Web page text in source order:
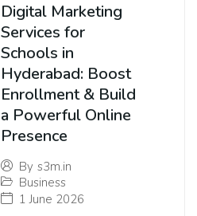
Digital Marketing
Services for
Schools in
Hyderabad: Boost
Enrollment & Build
a Powerful Online
Presence
By s3m.in
Business
1 June 2026